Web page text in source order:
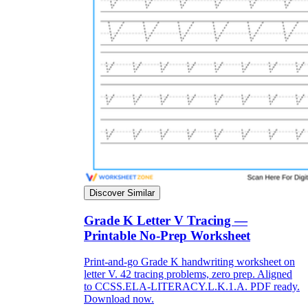
Discover Similar
Grade K Letter V Tracing —
Printable No-Prep Worksheet
Print-and-go Grade K handwriting worksheet on
letter V. 42 tracing problems, zero prep. Aligned
to CCSS.ELA-LITERACY.L.K.1.A. PDF ready.
Download now.